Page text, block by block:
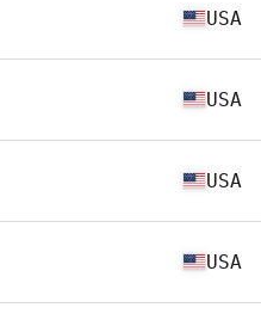
USA
USA
USA
USA